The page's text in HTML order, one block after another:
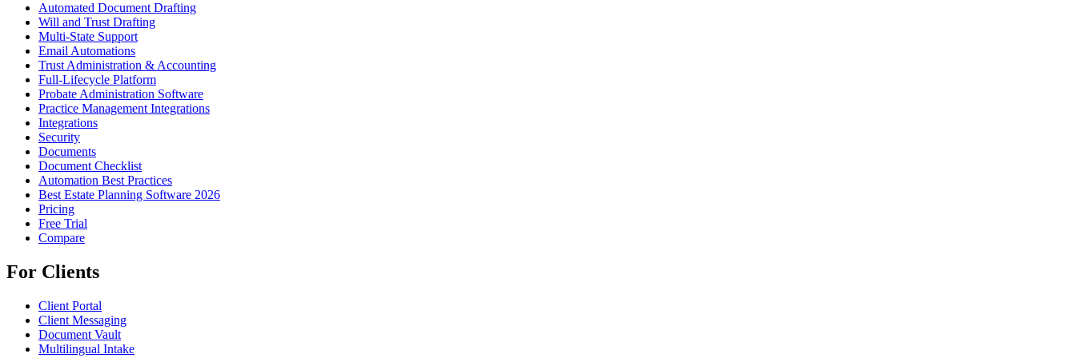
Automated Document Drafting
Will and Trust Drafting
Multi-State Support
Email Automations
Trust Administration & Accounting
Full-Lifecycle Platform
Probate Administration Software
Practice Management Integrations
Integrations
Security
Documents
Document Checklist
Automation Best Practices
Best Estate Planning Software 2026
Pricing
Free Trial
Compare
For Clients
Client Portal
Client Messaging
Document Vault
Multilingual Intake